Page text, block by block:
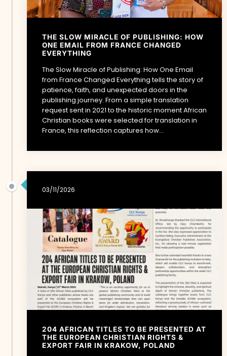
THE SLOW MIRACLE OF PUBLISHING: HOW
ONE EMAIL FROM FRANCE CHANGED
EVERYTHING
The Slow Miracle of Publishing: How One Email
from France Changed Everything tells the story of
patience, faith, and unexpected doors in the
publishing journey. From a simple translation
request sent in 2021 to the historic moment African
Christian books were selected for translation in
France, this reflection captures how...
03/11/2026
204 AFRICAN TITLES TO BE PRESENTED AT
THE EUROPEAN CHRISTIAN RIGHTS &
EXPORT FAIR IN KRAKOW, POLAND